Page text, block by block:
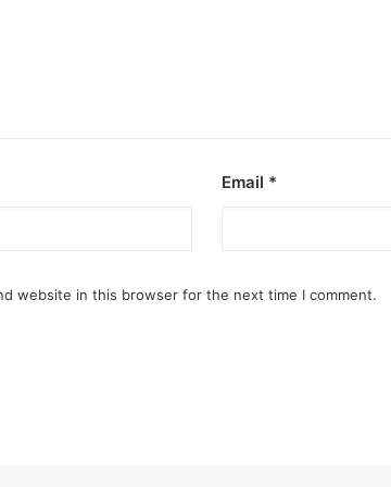
Email *
website in this browser for the next time I comment.